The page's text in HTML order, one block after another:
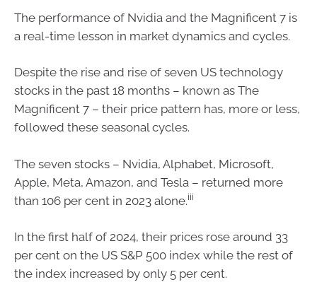
The performance of Nvidia and the Magnificent 7 is
a real-time lesson in market dynamics and cycles.
Despite the rise and rise of seven US technology
stocks in the past 18 months – known as The
Magnificent 7 – their price pattern has, more or less,
followed these seasonal cycles.
The seven stocks – Nvidia, Alphabet, Microsoft,
Apple, Meta, Amazon, and Tesla – returned more
than 106 per cent in 2023 alone.iii
In the first half of 2024, their prices rose around 33
per cent on the US S&P 500 index while the rest of
the index increased by only 5 per cent.